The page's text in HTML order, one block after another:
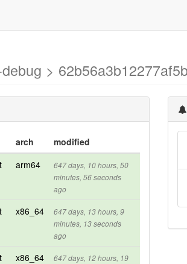
>
arch
modified
arm64
647 days, 10 hours, 50
minutes, 56 seconds
ago
x86_64
647 days, 13 hours, 9
minutes, 13 seconds
ago
x86_64
647 days, 12 hours, 19